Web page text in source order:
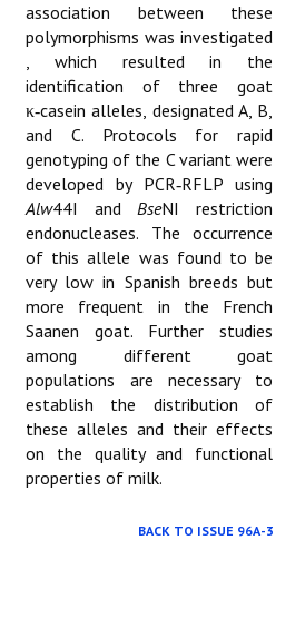
as
association between these
polymorphisms was investigated
, which resulted in the
identification of three goat
κ‑casein alleles, designated A, B,
and C. Protocols for rapid
genotyping of the C variant were
developed by PCR‑RFLP using
Alw44I andBseNI restriction
endonucleases. The occurrence
of this allele was found to be
very low in Spanish breeds but
more frequent in the French
Saanen goat. Further studies
among different goat
populations are necessary to
establish the distribution of
these alleles and their effects
on the quality and functional
properties of milk.
BACK TO ISSUE 96A-3